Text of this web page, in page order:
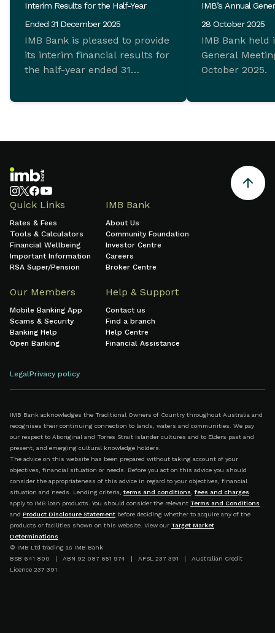
Interim Results for the Half-Year
Ended 31 December 2025
IMB Bank is pleased to provide
its interim financial results for
the half-year ended 31
demonstrate ongoing
management.
IMB’s Annual
28 October 2025
IMB Bank held
General
October 2025.
Quick Links
Rates & Fees
Tools & Calculators
Financial Wellbeing
Important Information
RSA Super/Pension
IMB Bank
About Us
Community Foundation
Investor Centre
Careers
Broker Centre
Our Members
Mobile Banking App
Scams & Security
Banking Help
Open Banking
Help & Support
Contact us
Find a branch
Help Centre
Financial Assistance
LegalPrivacy policy
IMB Bank acknowledges the Traditional Owners of Country throughout Australia and
recognises their continuing connection to lands, waters and communities. We pay
our respect to Aboriginal and Torres Strait Islander cultures and to Elders past and
present, and emerging cultural knowledge holders.
The advice on this website has been prepared without taking account of your
objectives, financial situation or needs. Before you act on this advice you should
consider the appropriateness of this advice in regard to your objectives, financial
situation and needs. Lending criteria, terms and conditions
fees and charges
apply to IMB loan products. You should consider the relevant Terms and Conditions
and Product Disclosure Statement before deciding whether to acquire any of the
products or facilities shown on this website. View our Target Market
Determinations
© IMB Ltd trading as IMB Bank
BSB 641 800 | ABN 92 087 651 974 | AFSL 237 391 | Australian Credit
Licence 237 391